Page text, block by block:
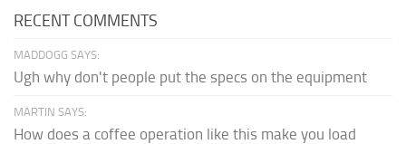
RECENT COMMENTS
MADDOGG SAYS:
Ugh why don't people put the specs on the equipment
MARTIN SAYS:
How does a coffee operation like this make you load